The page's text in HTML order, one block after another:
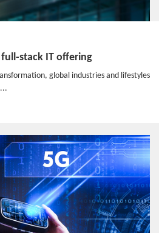
stack IT offering
global industries and lifestyles